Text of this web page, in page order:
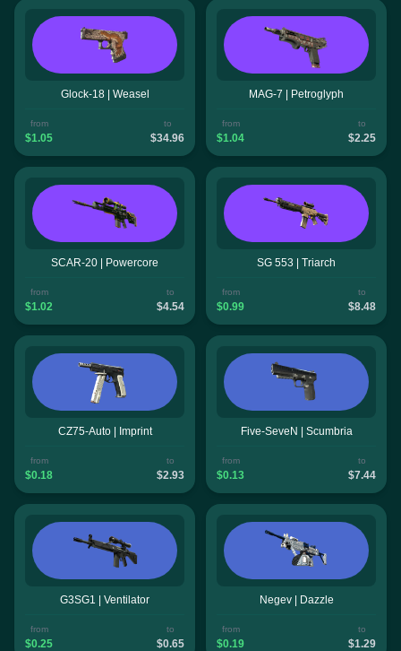
Glock-18 | Weasel
from
$1.05
to
$34.96
MAG-7 | Petroglyph
from
$1.04
to
$2.25
SCAR-20 | Powercore
from
$1.02
to
$4.54
SG 553 | Triarch
from
$0.99
to
$8.48
CZ75-Auto | Imprint
from
$0.18
to
$2.93
Five-SeveN | Scumbria
from
$0.13
to
$7.44
G3SG1 | Ventilator
from
$0.25
to
$0.65
Negev | Dazzle
from
$0.19
to
$1.29